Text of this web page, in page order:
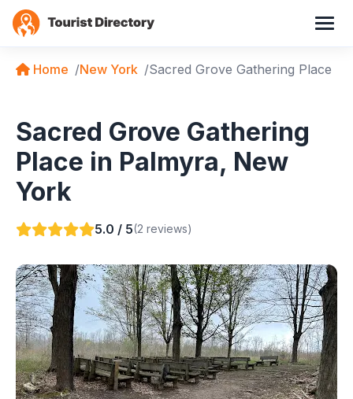
Home New York Sacred Grove Gathering Place
Sacred Grove Gathering
Place in Palmyra, New
York
5.0 / 5(2 reviews)